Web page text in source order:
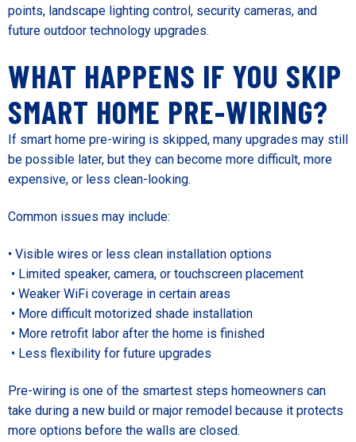
points, landscape lighting control, security cameras, and
future outdoor technology upgrades.
WHAT HAPPENS IF YOU SKIP
SMART HOME PRE-WIRING?
If smart home pre-wiring is skipped, many upgrades may still
be possible later, but they can become more difficult, more
expensive, or less clean-looking.
Common issues may include:
• Visible wires or less clean installation options
• Limited speaker, camera, or touchscreen placement
• Weaker WiFi coverage in certain areas
• More difficult motorized shade installation
• More retrofit labor after the home is finished
• Less flexibility for future upgrades
Pre-wiring is one of the smartest steps homeowners can
take during a new build or major remodel because it protects
more options before the walls are closed.